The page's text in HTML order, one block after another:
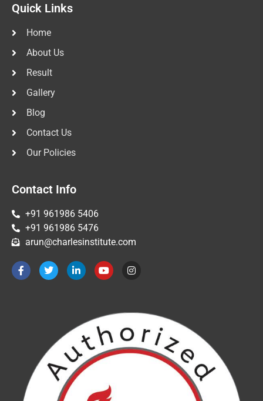
Quick Links
Home
About Us
Result
Gallery
Blog
Contact Us
Our Policies
Contact Info
+91 961986 5406
+91 961986 5476
arun@charlesinstitute.com